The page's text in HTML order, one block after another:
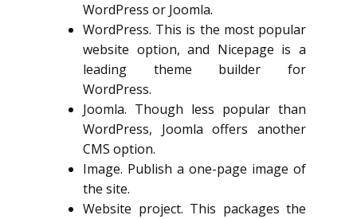
WordPress or Joomla.
WordPress. This is the most popular
website option, and Nicepage is a
leading theme builder for
WordPress.
Joomla. Though less popular than
WordPress, Joomla offers another
CMS option.
Image. Publish a one-page image of
the site.
Website project. This packages the